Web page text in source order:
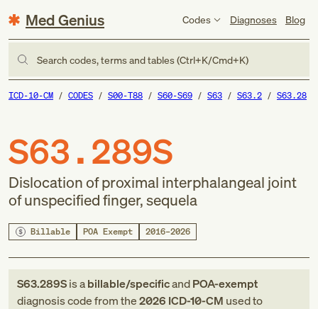
Med Genius Codes Diagnoses Blog
Search codes, terms and tables (Ctrl+K/Cmd+K)
ICD-10-CM CODES S00-T88 S60-S69 S63 S63.2 S63.28
S63.289S
Dislocation of proximal interphalangeal joint
of unspecified finger, sequela
Billable POA Exempt 2016–2026
S63.289Sis abillable/specificandPOA-exempt
diagnosis codefromthe2026 ICD-10-CM used to